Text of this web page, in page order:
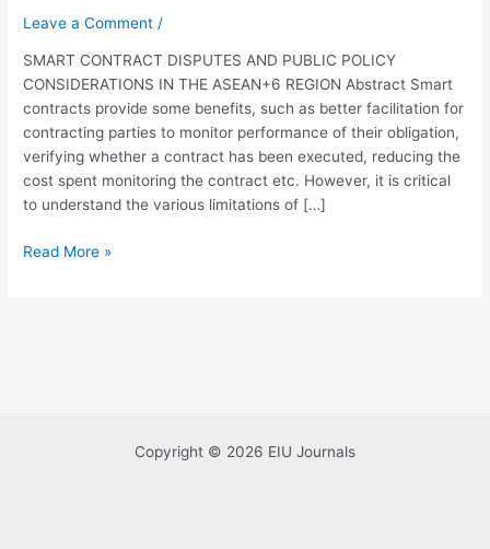
Leave a Comment /
SMART CONTRACT DISPUTES AND PUBLIC POLICY
CONSIDERATIONS IN THE ASEAN+6 REGION Abstract Smart
contracts provide some benefits, such as better facilitation for
contracting parties to monitor performance of their obligation,
verifying whether a contract has been executed, reducing the
cost spent monitoring the contract etc. However, it is critical
to understand the various limitations of […]
POLICY
CONSIDERATIONS
IN
THE
ASEAN+6
REGION
Read More »
Copyright © 2026 EIU Journals